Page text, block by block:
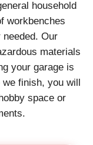
household
workbenches
Our
materials
your garage is
finish, you will
space or